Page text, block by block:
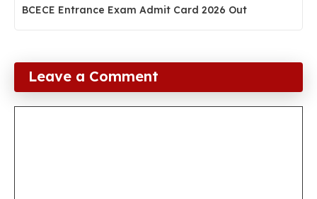
BCECE Entrance Exam Admit Card 2026 Out
Leave a Comment